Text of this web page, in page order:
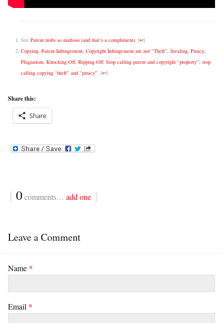
See Patent trolls as mafioso (and that’s a compliment). [↩]
Copying, Patent Infringement, Copyright Infringement are not “Theft”, Stealing, Piracy,
Plagiarism, Knocking Off, Ripping Off; Stop calling patent and copyright “property”; stop
calling copying “theft” and “piracy”. [↩]
Share this:
Share
{ 0comments… add one }
Leave a Comment
Name *
Email *